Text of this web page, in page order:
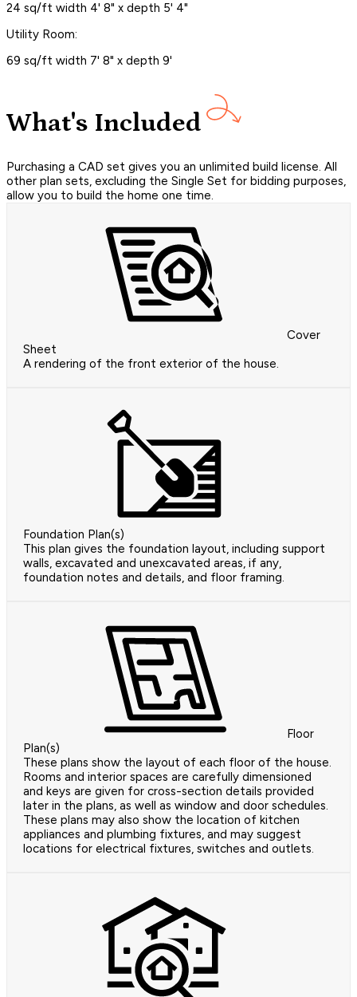
24 sq/ft width 4' 8" x depth 5' 4"
Utility Room:
69 sq/ft width 7' 8" x depth 9'
What's Included
Purchasing a CAD set gives you an unlimited build license. All
other plan sets, excluding the Single Set for bidding purposes,
allow you to build the home one time.
Cover
Sheet
A rendering of the front exterior of the house.
Foundation Plan(s)
This plan gives the foundation layout, including support
walls, excavated and unexcavated areas, if any,
foundation notes and details, and floor framing.
Floor
Plan(s)
These plans show the layout of each floor of the house.
Rooms and interior spaces are carefully dimensioned
and keys are given for cross-section details provided
later in the plans, as well as window and door schedules.
These plans may also show the location of kitchen
appliances and plumbing fixtures, and may suggest
locations for electrical fixtures, switches and outlets.